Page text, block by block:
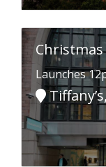
Launches